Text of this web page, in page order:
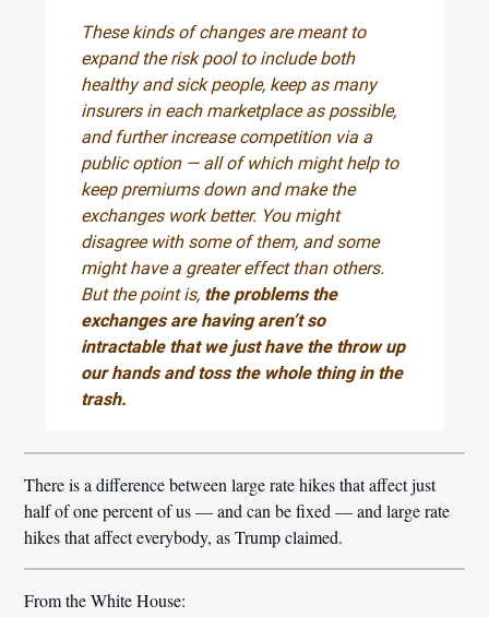
These kinds of changes are meant to
expand the risk pool to include both
healthy and sick people, keep as many
insurers in each marketplace as possible,
and further increase competition via a
public option — all of which might help to
keep premiums down and make the
exchanges work better. You might
disagree with some of them, and some
might have a greater effect than others.
But the point is, the problems the
exchanges are having aren’t so
intractable that we just have the throw up
our hands and toss the whole thing in the
trash.
There is a difference between large rate hikes that affect just
half of one percent of us — and can be fixed — and large rate
hikes that affect everybody, as Trump claimed.
From the White House: